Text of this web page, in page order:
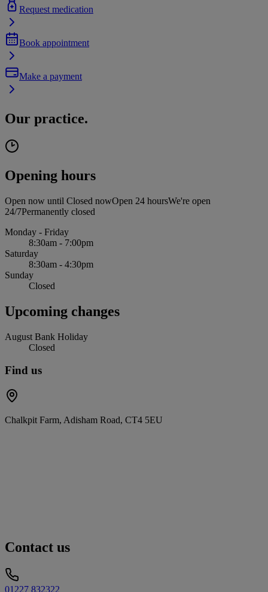
Request medication
Book appointment
Make a payment
Our practice.
Opening hours
Open now until Closed nowOpen 24 hoursWe're open
24/7Permanently closed
Monday - Friday
8:30am - 7:00pm
Saturday
8:30am - 4:30pm
Sunday
Closed
Upcoming changes
August Bank Holiday
Closed
Find us
Chalkpit Farm, Adisham Road, CT4 5EU
Contact us
01227 832322